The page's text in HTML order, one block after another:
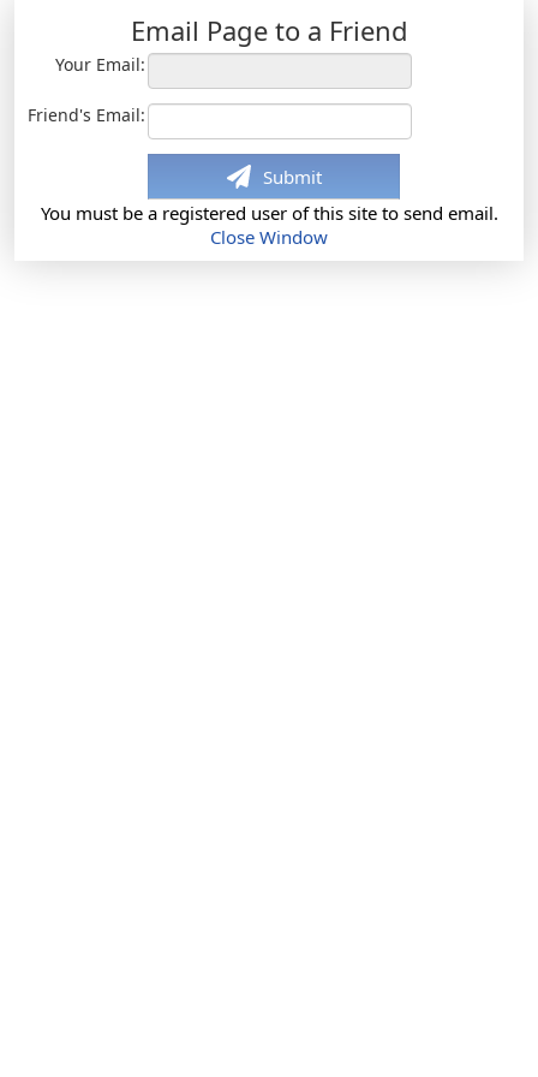
Email Page to a Friend
Your Email:
Friend's Email:
Submit
You must be a registered user of this site to send email.
Close Window